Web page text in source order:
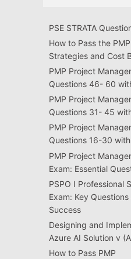
PSE STRATA
How to Pass the
Strategies and Cost
PMP Project
Questions 46- 60
PMP Project
Questions 31- 45
PMP Project
Questions 16-30
PMP Project
Exam: Essential
PSPO I Professional
Exam: Key
Success
Designing and
Azure AI Solution v
How to Pass PMP